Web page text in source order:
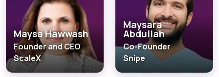
Maysa Hawwash
Founder and CEO
ScaleX
Maysara
Abdullah
Co-Founder
Snipe